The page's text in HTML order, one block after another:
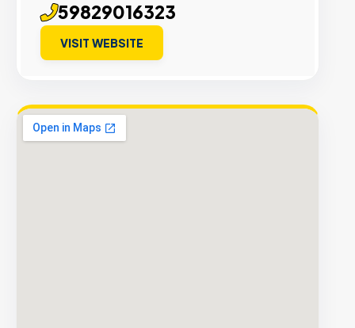
59829016323
VISIT WEBSITE